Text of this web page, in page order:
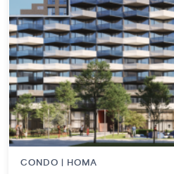
CONDO | HOMA